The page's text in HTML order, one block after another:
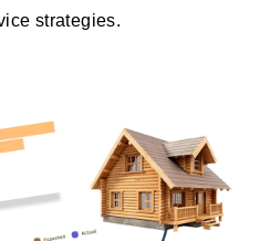
strategies.